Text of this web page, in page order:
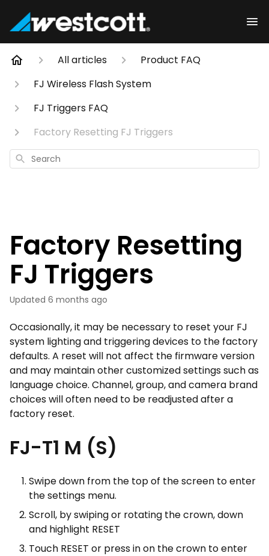
All articles
Product FAQ
FJ Wireless Flash System
FJ Triggers FAQ
Factory Resetting FJ Triggers
Search
Factory Resetting
FJ Triggers
Updated 6 months ago
Occasionally, it may be necessary to reset your FJ
system lighting and triggering devices to the factory
defaults. A reset will not affect the firmware version
and may maintain other customized settings such as
language choice. Channel, group, and camera brand
choices will often need to be readjusted after a
factory reset.
FJ-T1 M (S)
Swipe down from the top of the screen to enter
the settings menu.
Scroll, by swiping or rotating the crown, down
and highlight RESET
Touch RESET or press in on the crown to enter